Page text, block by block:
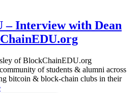
– Interview with Dean
of BlockChainEDU.org
of students & alumni across
bitcoin & block-chain clubs in their